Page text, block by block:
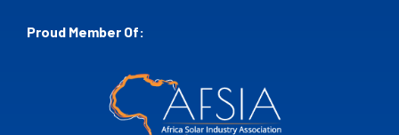
Proud Member Of: